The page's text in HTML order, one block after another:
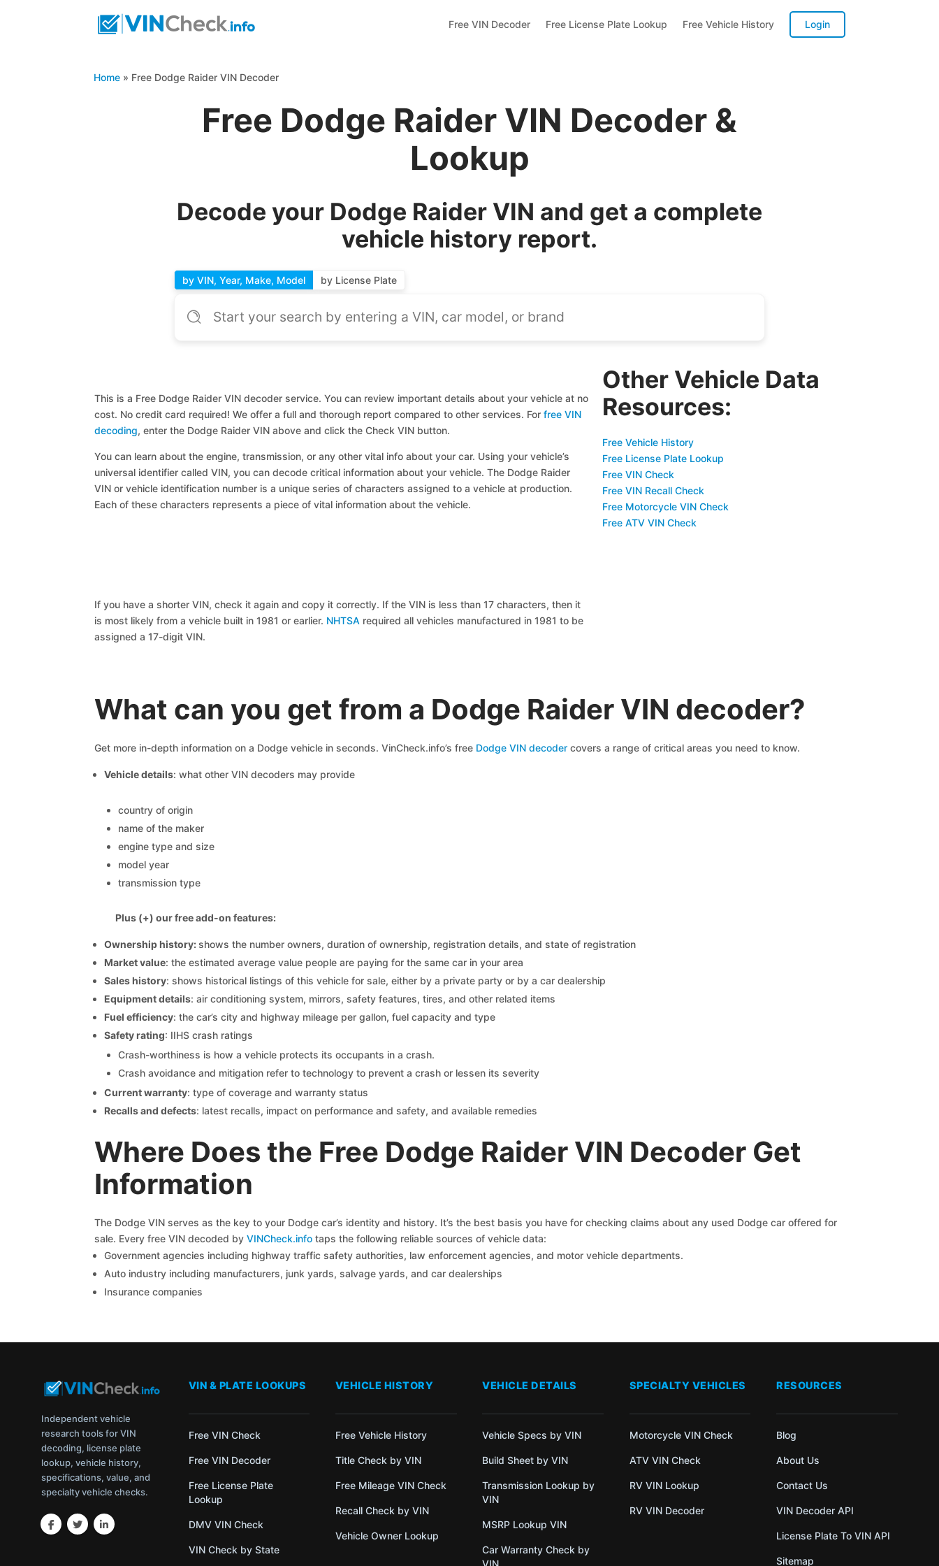
Free VIN Decoder Free License Plate Lookup Free Vehicle History Login
Home » Free Dodge Raider VIN Decoder
Free Dodge Raider VIN Decoder &
Lookup
Decode your Dodge Raider VIN and get a complete
vehicle history report.
by VIN, Year, Make, Model by License Plate
This is a Free Dodge Raider VIN decoder service. You can review important details about your vehicle at no
cost. No credit card required! We offer a full and thorough report compared to other services. For free VIN
decoding, enter the Dodge Raider VIN above and click the Check VIN button.
You can learn about the engine, transmission, or any other vital info about your car. Using your vehicle’s
universal identifier called VIN, you can decode critical information about your vehicle. The Dodge Raider
VIN or vehicle identification number is a unique series of characters assigned to a vehicle at production.
Each of these characters represents a piece of vital information about the vehicle.
If you have a shorter VIN, check it again and copy it correctly. If the VIN is less than 17 characters, then it
is most likely from a vehicle built in 1981 or earlier. NHTSA required all vehicles manufactured in 1981 to be
assigned a 17-digit VIN.
Other Vehicle Data
Resources:
Free Vehicle History
Free License Plate Lookup
Free VIN Check
Free VIN Recall Check
Free Motorcycle VIN Check
Free ATV VIN Check
What can you get from a Dodge Raider VIN decoder?
Get more in-depth information on a Dodge vehicle in seconds. VinCheck.info’s free Dodge VIN decodercovers a range of critical areas you need to know.
Vehicle details: what other VIN decoders may provide
country of origin
name of the maker
engine type and size
model year
transmission type
Plus (+) our free add-on features:
Ownership history:shows the number owners, duration of ownership, registration details, and state of registration
Market value: the estimated average value people are paying for the same car in your area
Sales history: shows historical listings of this vehicle for sale, either by a private party or by a car dealership
Equipment details: air conditioning system, mirrors, safety features, tires, and other related items
Fuel efficiency: the car’s city and highway mileage per gallon, fuel capacity and type
Safety rating: IIHS crash ratings
Crash-worthiness is how a vehicle protects its occupants in a crash.
Crash avoidance and mitigation refer to technology to prevent a crash or lessen its severity
Current warranty: type of coverage and warranty status
Recalls and defects: latest recalls, impact on performance and safety, and available remedies
Where Does the Free Dodge Raider VIN Decoder Get
Information
The Dodge VIN serves as the key to your Dodge car’s identity and history. It’s the best basis you have for checking claims about any used Dodge car offered for
sale. Every free VIN decoded by VINCheck.infotaps the following reliable sources of vehicle data:
Government agencies including highway traffic safety authorities, law enforcement agencies, and motor vehicle departments.
Auto industry including manufacturers, junk yards, salvage yards, and car dealerships
Insurance companies
Independent vehicle
research tools for VIN
decoding, license plate
lookup, vehicle history,
specifications, value, and
specialty vehicle checks.
VIN & PLATE LOOKUPS
Free VIN Check
Free VIN Decoder
Free License Plate
Lookup
DMV VIN Check
VIN Check by State
VEHICLE HISTORY
Free Vehicle History
Title Check by VIN
Free Mileage VIN Check
Recall Check by VIN
Vehicle Owner Lookup
VEHICLE DETAILS
Vehicle Specs by VIN
Build Sheet by VIN
Transmission Lookup by
VIN
MSRP Lookup VIN
Car Warranty Check by
VIN
SPECIALTY VEHICLES
Motorcycle VIN Check
ATV VIN Check
RV VIN Lookup
RV VIN Decoder
RESOURCES
Blog
About Us
Contact Us
VIN Decoder API
License Plate To VIN API
Sitemap